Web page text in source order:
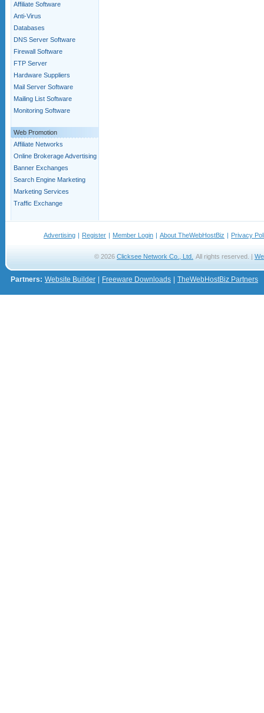
Affiliate Software
Anti-Virus
Databases
DNS Server Software
Firewall Software
FTP Server
Hardware Suppliers
Mail Server Software
Mailing List Software
Monitoring Software
Web Promotion
Affiliate Networks
Online Brokerage Advertising
Banner Exchanges
Search Engine Marketing
Marketing Services
Traffic Exchange
Advertising | Register | Member Login | About TheWebHostBiz | Privacy
© 2026 Clicksee Network Co., Ltd. All rights reserved. |
Partners: Website Builder Freeware Downloads TheWebHostBiz Partners